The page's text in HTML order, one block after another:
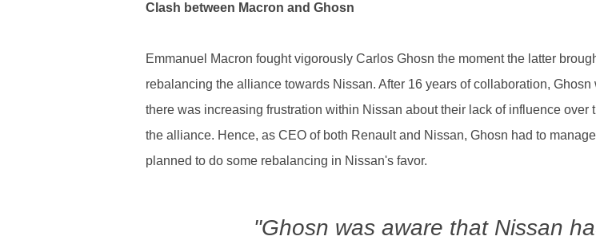
Clash between Macron and Ghosn
Emmanuel Macron fought vigorously Carlos Ghosn the moment the latter
rebalancing the alliance towards Nissan. After 16 years of collaboration,
there was increasing frustration within Nissan about their lack of influence
the alliance. Hence, as CEO of both Renault and Nissan, Ghosn had to
planned to do some rebalancing in Nissan's favor.
"Ghosn was aware that Nissan